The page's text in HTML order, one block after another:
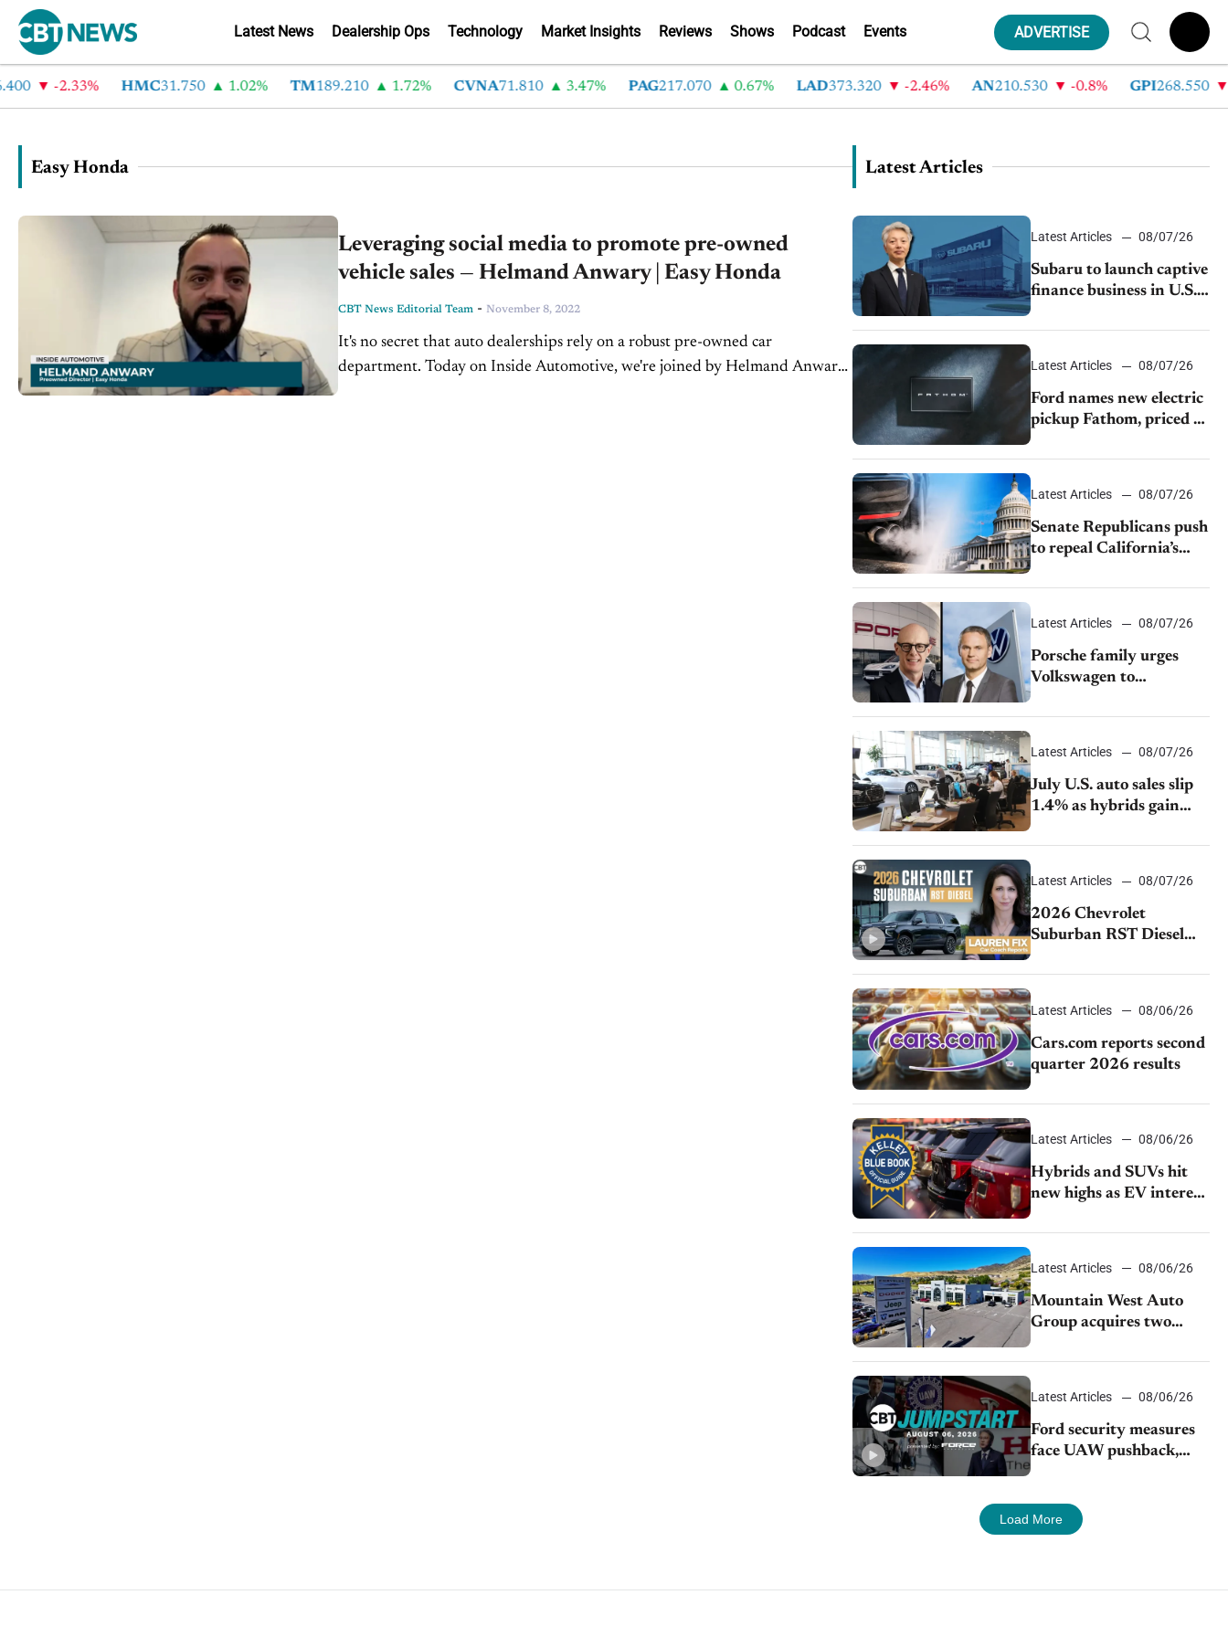
Latest News Dealership Ops Technology Market Insights Reviews Shows Podcast Events ADVERTISE
-2.33% HMC31.750 1.02% TM189.210 1.72% CVNA71.810 3.47% PAG217.070 0.67% LAD373.320 -2.46% AN210.530 -0.8% GPI268.550 -
Easy Honda
Leveraging social media to promote pre-owned
vehicle sales — Helmand Anwary | Easy Honda
CBT News Editorial Team - November 8, 2022
It's no secret that auto dealerships rely on a robust pre-owned car
department. Today on Inside Automotive, we're joined by Helmand Anwary,
Latest Articles
Latest Articles 08/07/26
Subaru to launch captive
finance business in U.S.,
partnership through
Latest Articles 08/07/26
Ford names new electric
pickup Fathom, priced at
Latest Articles 08/07/26
Senate Republicans push
to repeal California’s
Latest Articles 08/07/26
Porsche family urges
Volkswagen to
rising competition
Latest Articles 08/07/26
July U.S. auto sales slip
1.4% as hybrids gain
demand continues to
Latest Articles 08/07/26
2026 Chevrolet
Suburban RST Diesel
impressive efficiency
Latest Articles 08/06/26
Cars.com reports second
quarter 2026 results
Latest Articles 08/06/26
Hybrids and SUVs hit
new highs as EV interest
Latest Articles 08/06/26
Mountain West Auto
Group acquires two
Young Automotive
Latest Articles 08/06/26
Ford security measures
face UAW pushback,
extends plant shutdown
Load More